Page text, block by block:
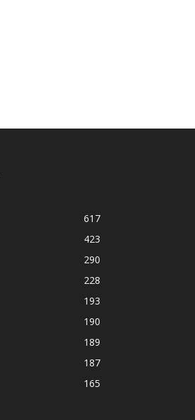
617
423
290
228
193
190
189
187
165